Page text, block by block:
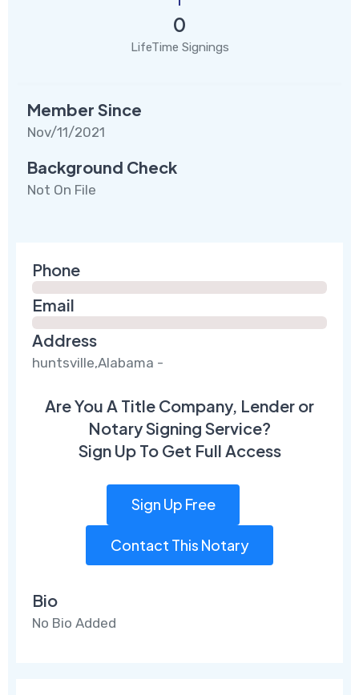
0
LifeTime Signings
Member Since
Nov/11/2021
Background Check
Not On File
Phone
Email
Address
huntsville,Alabama -
Are You A Title Company, Lender or
Notary Signing Service?
Sign Up To Get Full Access
Sign Up Free
Contact This Notary
Bio
No Bio Added